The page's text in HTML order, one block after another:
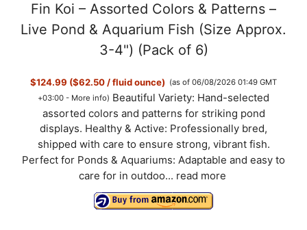
Fin Koi – Assorted Colors & Patterns –
Live Pond & Aquarium Fish (Size Approx.
3-4") (Pack of 6)
$124.99 ($62.50 / fluid ounce) (as of 06/08/2026 01:49 GMT
+03:00 - More info) Beautiful Variety: Hand-selected
assorted colors and patterns for striking pond
displays. Healthy & Active: Professionally bred,
shipped with care to ensure strong, vibrant fish.
Perfect for Ponds & Aquariums: Adaptable and easy to
care for in outdoo... read more